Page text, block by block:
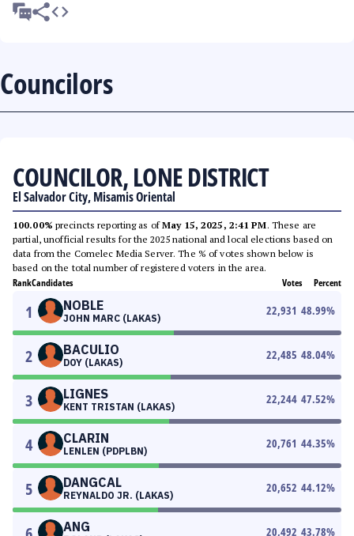
Councilors
COUNCILOR, LONE DISTRICT
El Salvador City, Misamis Oriental
100.00% precincts reporting as ofMay 15, 2025, 2:41 PM. These are
partial, unofficial results for the 2025 national and local elections based on
data from the Comelec Media Server. The % of votes shown below is
based on the total number of registered voters in the area.
RankCandidates Votes Percent
1 NOBLE
JOHN MARC (LAKAS)
22,931 48.99%
2 BACULIO
DOY (LAKAS)
22,485 48.04%
3 LIGNES
KENT TRISTAN (LAKAS)
22,244 47.52%
4 CLARIN
LENLEN (PDPLBN)
20,761 44.35%
5 DANGCAL
REYNALDO JR. (LAKAS)
20,652 44.12%
ANG 20,492 43.78%